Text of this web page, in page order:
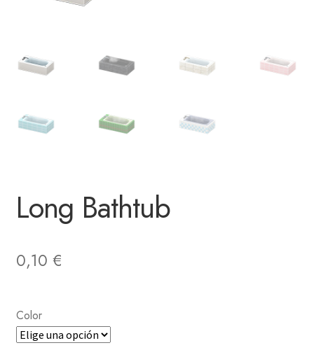
Long Bathtub
0,10 €
Color